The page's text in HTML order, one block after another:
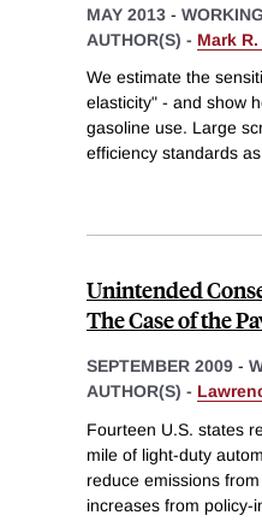
MAY 2013 -
AUTHOR(S) - Mark
We estimate the
elasticity" - and show
gasoline use. Large
efficiency standards
Unintended
The Case of the
SEPTEMBER 2009 -
AUTHOR(S) -
Fourteen U.S. states
mile of light-duty
reduce emissions
increases from policy-